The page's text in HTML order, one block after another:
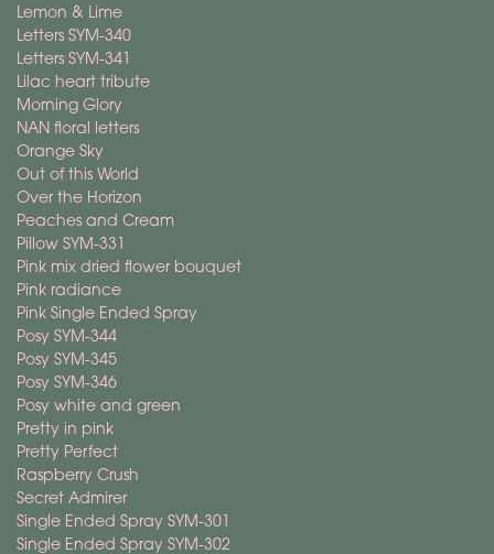
Lemon & Lime
Letters SYM-340
Letters SYM-341
Lilac heart tribute
Morning Glory
NAN floral letters
Orange Sky
Out of this World
Over the Horizon
Peaches and Cream
Pillow SYM-331
Pink mix dried flower bouquet
Pink radiance
Pink Single Ended Spray
Posy SYM-344
Posy SYM-345
Posy SYM-346
Posy white and green
Pretty in pink
Pretty Perfect
Raspberry Crush
Secret Admirer
Single Ended Spray SYM-301
Single Ended Spray SYM-302